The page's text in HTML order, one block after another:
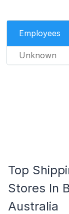
Employees
Unknown
Top
Stores In
Australia